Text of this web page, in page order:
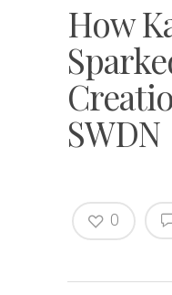
How
SWDN
0